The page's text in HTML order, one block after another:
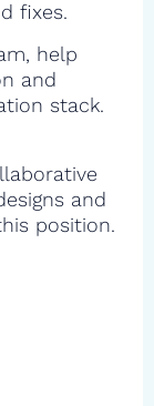
fixes.
help
and
stack.
and
position.